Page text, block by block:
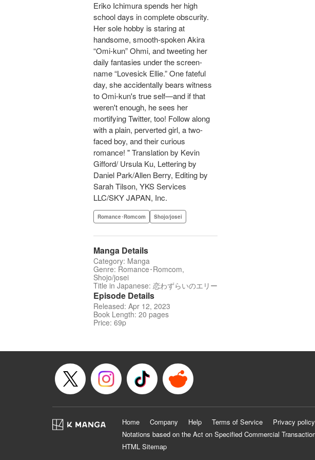
Eriko Ichimura spends her high
school days in complete obscurity.
Her sole hobby is staring at
handsome, smooth-spoken Akira
“Omi-kun” Ohmi, and tweeting her
daily fantasies under the screen-
name “Lovesick Ellie.” One fateful
day, she accidentally bears witness
to Omi-kun's true self—and if that
weren't enough, he sees her
mortifying Twitter, too! Follow along
with a plain, perverted girl, a two-
faced boy, and their curious
romance! " Translation by Kevin
Gifford/ Ursula Ku, Lettering by
Daniel Park/Allen Berry, Editing by
Sarah Tilson, YKS Services
LLC/SKY JAPAN, Inc.
Romance･Romcom Shojo/josei
Manga Details
Category: Manga
Genre: Romance･Romcom,
Shojo/josei
Title in Japanese: 恋わずらいのエリー
Episode Details
Released: Apr 12, 2023
Book Length: 20 pages
Price: 69p
Home Company Help Terms of Service Privacy policy
Notations based on the Act on Specified Commercial
HTML Sitemap